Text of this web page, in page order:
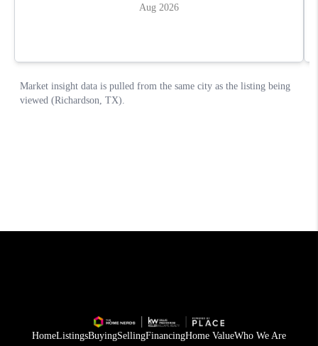
HomeListingsBuyingSellingFinancingHome ValueWho We Are